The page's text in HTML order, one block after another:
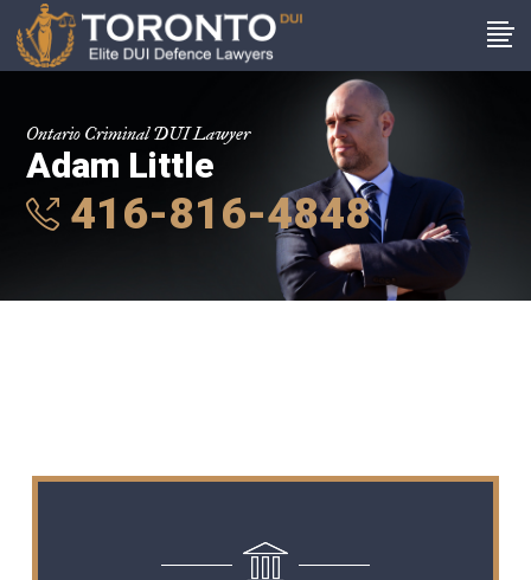
Ontario Criminal DUI Lawyer
Adam Little
416-816-4848